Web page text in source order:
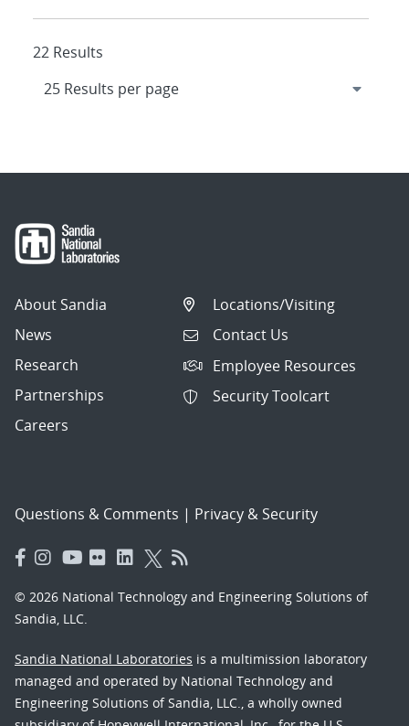
22 Results
About Sandia
News
Research
Partnerships
Careers
Locations/Visiting
Contact Us
Employee Resources
Security Toolcart
Questions & Comments | Privacy & Security
© 2026 National Technology and Engineering Solutions of
Sandia, LLC.
Sandia National Laboratories is a multimission laboratory
managed and operated by National Technology and
Engineering Solutions of Sandia, LLC., a wholly owned